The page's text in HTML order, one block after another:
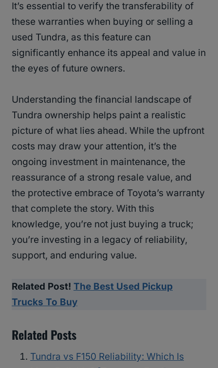
It’s essential to verify the transferability of
these warranties when buying or selling a
used Tundra, as this feature can
significantly enhance its appeal and value in
the eyes of future owners.
Understanding the financial landscape of
Tundra ownership helps paint a realistic
picture of what lies ahead. While the upfront
costs may draw your attention, it’s the
ongoing investment in maintenance, the
reassurance of a strong resale value, and
the protective embrace of Toyota’s warranty
that complete the story. With this
knowledge, you’re not just buying a truck;
you’re investing in a legacy of reliability,
support, and enduring value.
Related Post! The Best Used Pickup
Trucks To Buy
Related Posts
Tundra vs F150 Reliability: Which Is